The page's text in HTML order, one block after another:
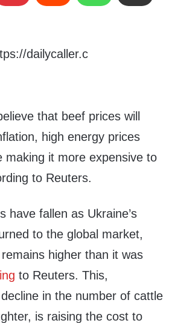
that beef prices will
high energy prices
making it more expensive to
to Reuters.
have fallen as Ukraine’s
to the global market,
higher than it was
to Reuters. This,
in the number of cattle
is raising the cost to